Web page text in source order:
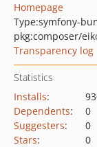
Homepage
Type:symfony-
pkg:composer/
Transparency log
Statistics
Installs:
Dependents:
0
Suggesters:
0
Stars: 0